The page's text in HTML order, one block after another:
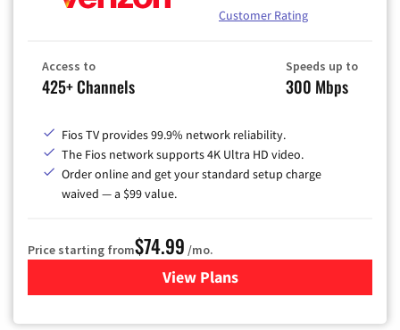
Customer Rating
Access to
425+ Channels
Speeds up to
300 Mbps
Fios TV provides 99.9% network reliability.
The Fios network supports 4K Ultra HD video.
Order online and get your standard setup charge
waived — a $99 value.
Price starting from$74.99 /mo.
View Plans
for Verizon